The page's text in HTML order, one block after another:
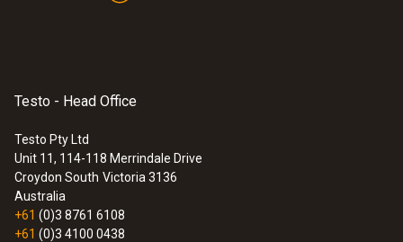
Testo - Head Office
Testo Pty Ltd
Unit 11, 114-118 Merrindale Drive
Croydon South Victoria 3136
Australia
+61 (0)3 8761 6108
+61 (0)3 4100 0438